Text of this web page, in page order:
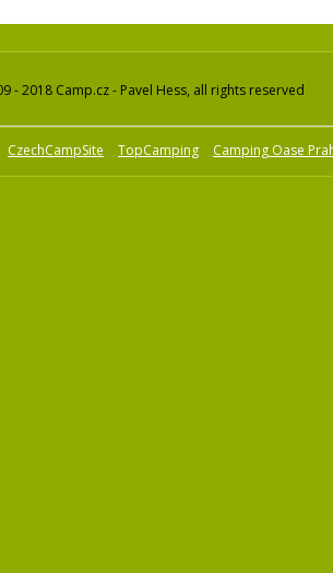
- 2018 Camp.cz - Pavel Hess, all rights reserved
CzechCampSite TopCamping Camping Oase